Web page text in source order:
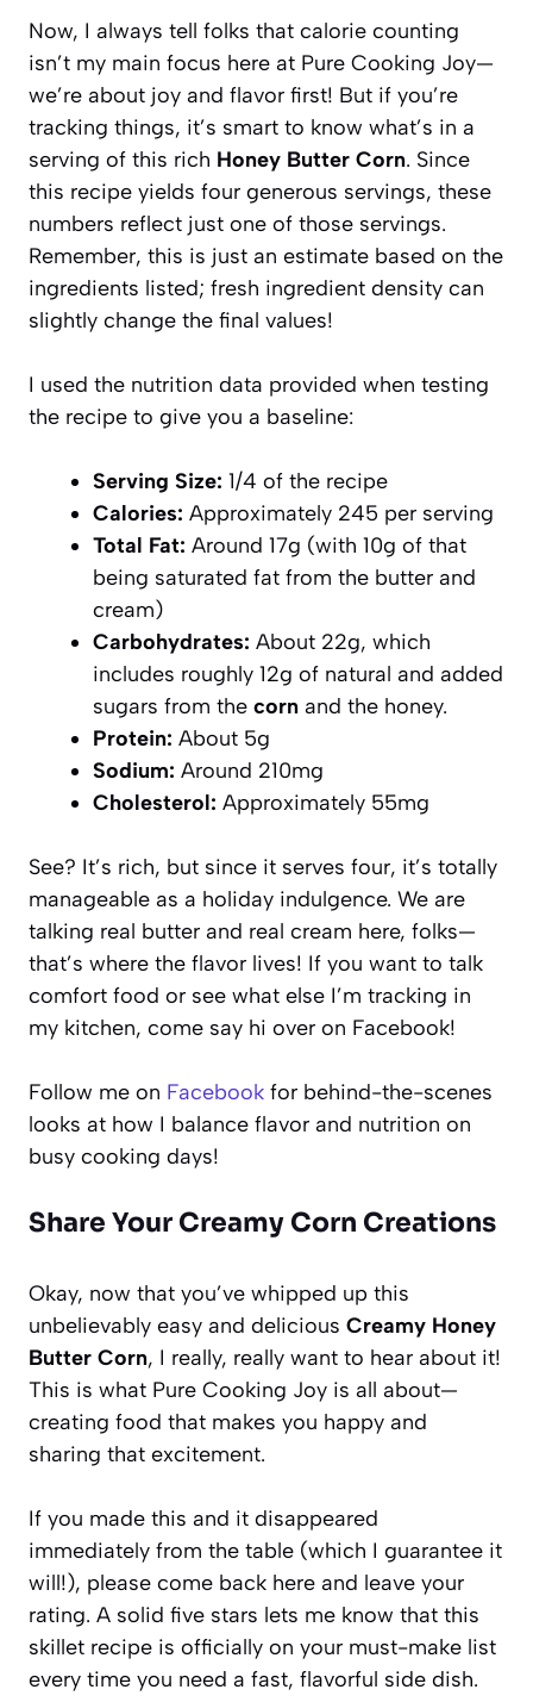
Now, I always tell folks that calorie counting
isn’t my main focus here at Pure Cooking Joy—
we’re about joy and flavor first! But if you’re
tracking things, it’s smart to know what’s in a
serving of this rich Honey Butter Corn. Since
this recipe yields four generous servings, these
numbers reflect just one of those servings.
Remember, this is just an estimate based on the
ingredients listed; fresh ingredient density can
slightly change the final values!
I used the nutrition data provided when testing
the recipe to give you a baseline:
Serving Size: 1/4 of the recipe
Calories: Approximately 245 per serving
Total Fat: Around 17g (with 10g of that
being saturated fat from the butter and
cream)
Carbohydrates: About 22g, which
includes roughly 12g of natural and added
sugars from the corn and the honey.
Protein: About 5g
Sodium: Around 210mg
Cholesterol: Approximately 55mg
See? It’s rich, but since it serves four, it’s totally
manageable as a holiday indulgence. We are
talking real butter and real cream here, folks—
that’s where the flavor lives! If you want to talk
comfort food or see what else I’m tracking in
my kitchen, come say hi over on Facebook!
Follow me on Facebook for behind-the-scenes
looks at how I balance flavor and nutrition on
busy cooking days!
Share Your Creamy Corn Creations
Okay, now that you’ve whipped up this
unbelievably easy and delicious Creamy Honey
Butter Corn, I really, really want to hear about it!
This is what Pure Cooking Joy is all about—
creating food that makes you happy and
sharing that excitement.
If you made this and it disappeared
immediately from the table (which I guarantee it
will!), please come back here and leave your
rating. A solid five stars lets me know that this
skillet recipe is officially on your must-make list
every time you need a fast, flavorful side dish.